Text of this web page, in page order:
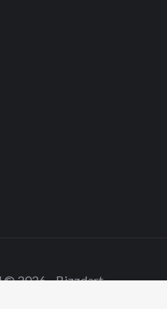
© 2026 - Bizzdart